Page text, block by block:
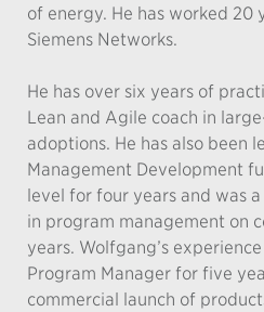
of energy. He has worked 20
Siemens Networks.
He has over six years of
Lean and Agile coach in
adoptions. He has also been
Management Development
level for four years and was
in program management on
years. Wolfgang’s
Program Manager for five
commercial launch of